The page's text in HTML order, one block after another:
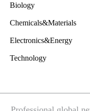
Biology
Chemicals&Materials
Electronics&Energy
Technology